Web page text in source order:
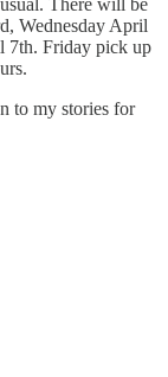
Wednesday April
7th. Friday pick up
to my stories for